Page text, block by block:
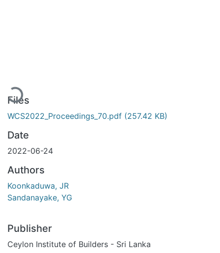
Loading...
Files
WCS2022_Proceedings_70.pdf (257.42 KB)
Date
2022-06-24
Authors
Koonkaduwa, JR
Sandanayake, YG
Publisher
Ceylon Institute of Builders - Sri Lanka